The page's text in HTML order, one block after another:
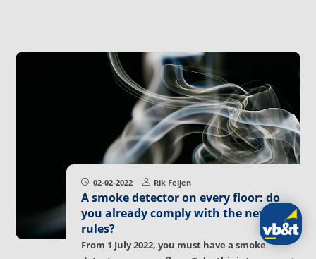
02-02-2022 Rik Feijen
A smoke detector on every floor: do
you already comply with the new
rules?
From 1 July 2022, you must have a smoke